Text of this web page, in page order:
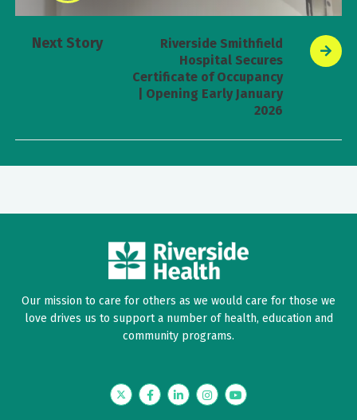
Next Story
Riverside Smithfield
Hospital Secures
Certificate of Occupancy
| Opening Early January
2026
Our mission to care for others as we would care for those we
love drives us to support a number of health, education and
community programs.
TwitterFacebookLinkedInInstagramYouTube